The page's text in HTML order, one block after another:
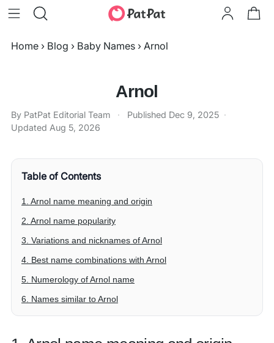
Home › Blog › Baby Names › Arnol
Arnol
By PatPat Editorial Team · Published Dec 9, 2025 ·
Updated Aug 5, 2026
Table of Contents
1. Arnol name meaning and origin
2. Arnol name popularity
3. Variations and nicknames of Arnol
4. Best name combinations with Arnol
5. Numerology of Arnol name
6. Names similar to Arnol